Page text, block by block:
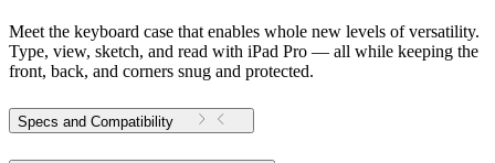
Meet the keyboard case that enables whole new levels of versatility.
Type, view, sketch, and read with iPad Pro — all while keeping the
front, back, and corners snug and protected.
Specs and Compatibility